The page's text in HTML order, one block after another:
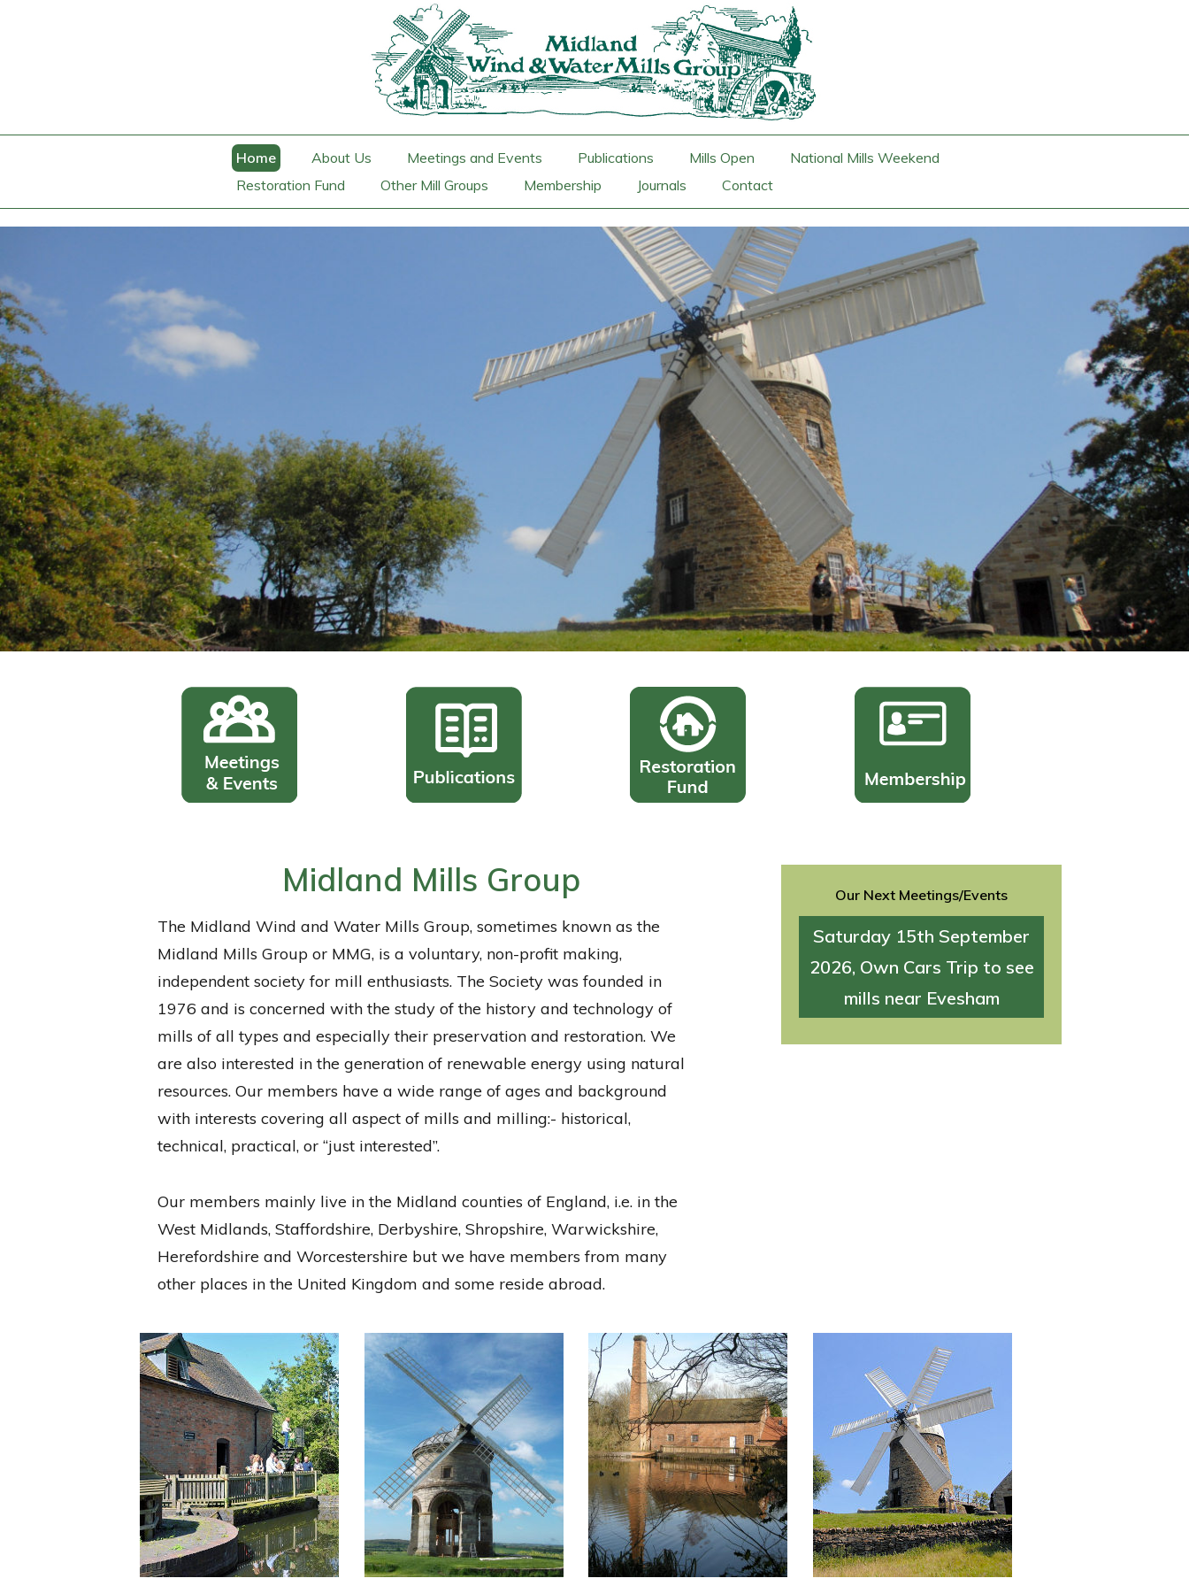
Home About Us Meetings and Events Publications Mills Open
National Mills Weekend
Restoration Fund
Other Mill Groups Membership Journals Contact
Midland Mills Group
The Midland Wind and Water Mills Group, sometimes known as the
Midland Mills Group or MMG, is a voluntary, non-profit making,
independent society for mill enthusiasts. The Society was founded in
1976 and is concerned with the study of the history and technology of
mills of all types and especially their preservation and restoration. We
are also interested in the generation of renewable energy using natural
resources. Our members have a wide range of ages and background
with interests covering all aspect of mills and milling:- historical,
technical, practical, or “just interested”.
Our members mainly live in the Midland counties of England, i.e. in the
West Midlands, Staffordshire, Derbyshire, Shropshire, Warwickshire,
Herefordshire and Worcestershire but we have members from many
other places in the United Kingdom and some reside abroad.
Our Next Meetings/Events
Saturday 15th September
2026, Own Cars Trip to see
mills near Evesham